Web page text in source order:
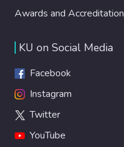
Awards and Accreditation
KU on Social Media
Facebook
Instagram
Twitter
YouTube